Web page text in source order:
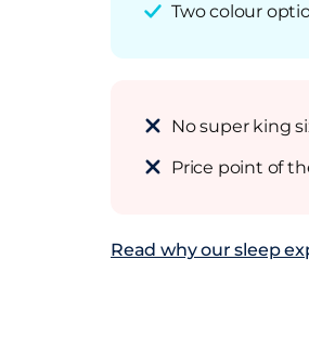
Two colour
No super king
Price point of
Read why our sleep